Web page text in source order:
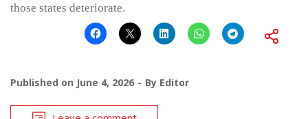
those states deteriorate.
Published on June 4, 2026 By Editor